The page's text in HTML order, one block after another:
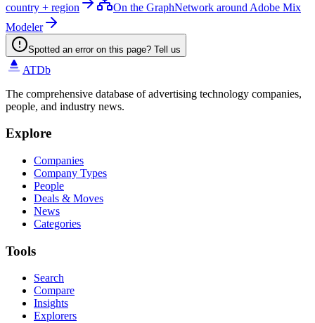
country + region
On the GraphNetwork around Adobe Mix
Modeler
Spotted an error on this page? Tell us
ATDb
The comprehensive database of advertising technology companies,
people, and industry news.
Explore
Companies
Company Types
People
Deals & Moves
News
Categories
Tools
Search
Compare
Insights
Explorers